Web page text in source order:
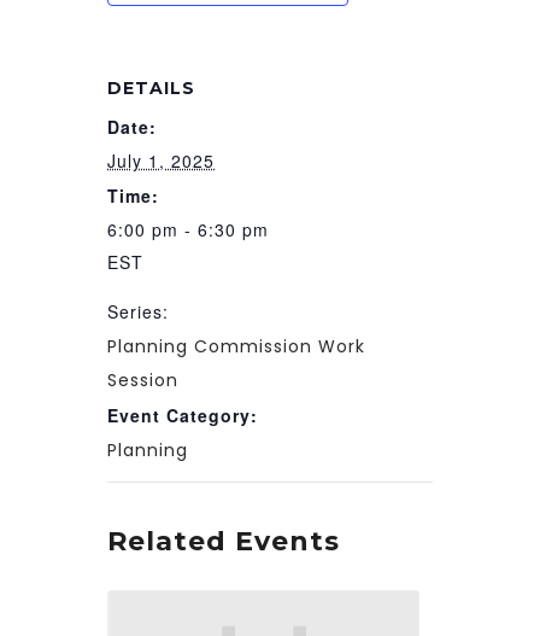
DETAILS
Date:
July 1, 2025
Time:
6:00 pm - 6:30 pm
EST
Series:
Planning Commission Work
Session
Event Category:
Planning
Related Events